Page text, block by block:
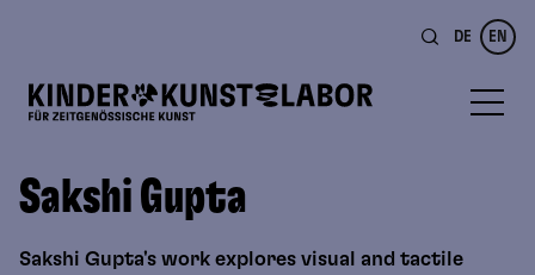
DE EN
Sakshi Gupta
Sakshi Gupta's work explores visual and tactile